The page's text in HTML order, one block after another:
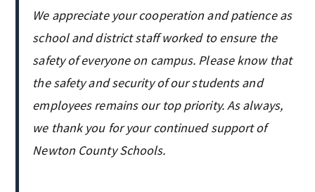
We appreciate your cooperation and patience as
school and district staff worked to ensure the
safety of everyone on campus. Please know that
the safety and security of our students and
employees remains our top priority. As always,
we thank you for your continued support of
Newton County Schools.